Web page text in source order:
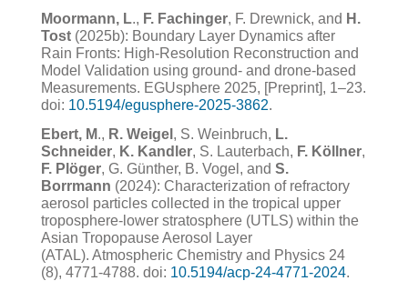
Moormann, L., F. Fachinger, F. Drewnick, and H.
Tost (2025b): Boundary Layer Dynamics after
Rain Fronts: High-Resolution Reconstruction and
Model Validation using ground- and drone-based
Measurements. EGUsphere 2025, [Preprint], 1–23.
doi: 10.5194/egusphere-2025-3862.
Ebert, M., R. Weigel , S. Weinbruch, L.
Schneider, K. Kandler, S. Lauterbach, F. Köllner,
F. Plöger, G. Günther, B. Vogel, and S.
Borrmann (2024): Characterization of refractory
aerosol particles collected in the tropical upper
troposphere-lower stratosphere (UTLS) within the
Asian Tropopause Aerosol Layer
(ATAL). Atmospheric Chemistry and Physics 24
(8), 4771-4788. doi: 10.5194/acp-24-4771-2024.